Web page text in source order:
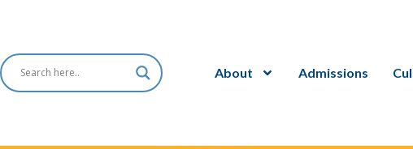
About Admissions